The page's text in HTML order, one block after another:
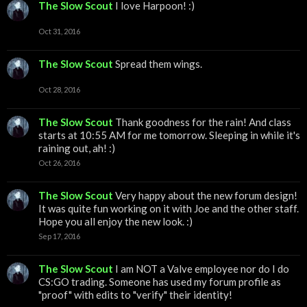
The Slow Scout I love Harpoon! :)
Oct 31, 2016
The Slow Scout Spread them wings.
Oct 28, 2016
The Slow Scout Thank goodness for the rain! And class
starts at 10:55 AM for me tomorrow. Sleeping in while it's
raining out, ah! :)
Oct 26, 2016
The Slow Scout Very happy about the new forum design!
It was quite fun working on it with Joe and the other staff.
Hope you all enjoy the new look. :)
Sep 17, 2016
The Slow Scout I am NOT a Valve employee nor do I do
CS:GO trading. Someone has used my forum profile as
"proof" with edits to "verify" their identity!